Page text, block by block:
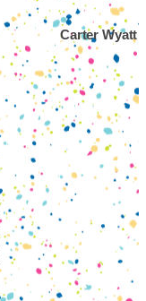
Carter Wyatt